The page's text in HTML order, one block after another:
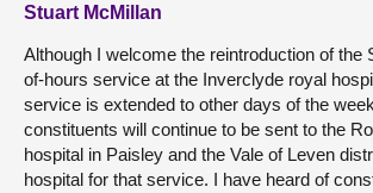
Stuart McMillan
Although I welcome the reintroduction of the
of-hours service at the Inverclyde royal
service is extended to other days of the
constituents will continue to be sent to the
hospital in Paisley and the Vale of Leven
hospital for that service. I have heard of